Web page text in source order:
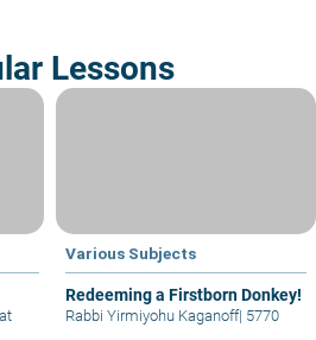
Lessons
Various Subjects
Redeeming a Firstborn Donkey!
Rabbi Yirmiyohu Kaganoff| 5770